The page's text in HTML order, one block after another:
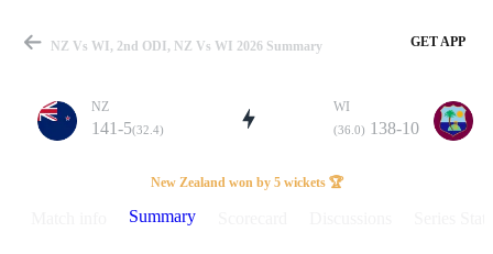
Match
NZ Vs WI, 2nd ODI, NZ Vs WI 2026 Summary GET APP
NZ
141-5(32.4)
WI
(36.0) 138-10
New Zealand won by 5 wickets 🏆
Summary